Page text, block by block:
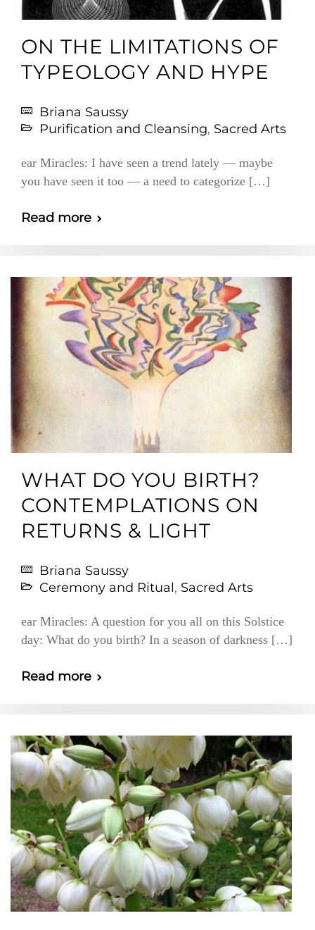
ON THE LIMITATIONS OF
TYPEOLOGY AND HYPE
Briana Saussy
Purification and Cleansing, Sacred Arts
ear Miracles: I have seen a trend lately — maybe
you have seen it too — a need to categorize […]
Read more
WHAT DO YOU BIRTH?
CONTEMPLATIONS ON
RETURNS & LIGHT
Briana Saussy
Ceremony and Ritual, Sacred Arts
ear Miracles: A question for you all on this Solstice
day: What do you birth? In a season of darkness […]
Read more